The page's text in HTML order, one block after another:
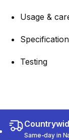
Usage &
Testing
Same-day in